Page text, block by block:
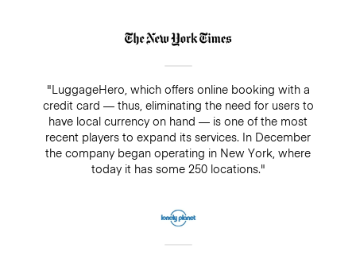
"LuggageHero, which offers online booking with a
credit card — thus, eliminating the need for users to
have local currency on hand — is one of the most
recent players to expand its services. In December
the company began operating in New York, where
today it has some 250 locations."